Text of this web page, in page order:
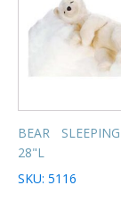
BEAR
28"L
SKU: 5116